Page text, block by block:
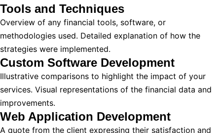
Tools and Techniques
Overview of any financial tools, software, or
methodologies used. Detailed explanation of how the
strategies were implemented.
Custom Software Development
Illustrative comparisons to highlight the impact of your
services. Visual representations of the financial data and
improvements.
Web Application Development
A quote from the client expressing their satisfaction and